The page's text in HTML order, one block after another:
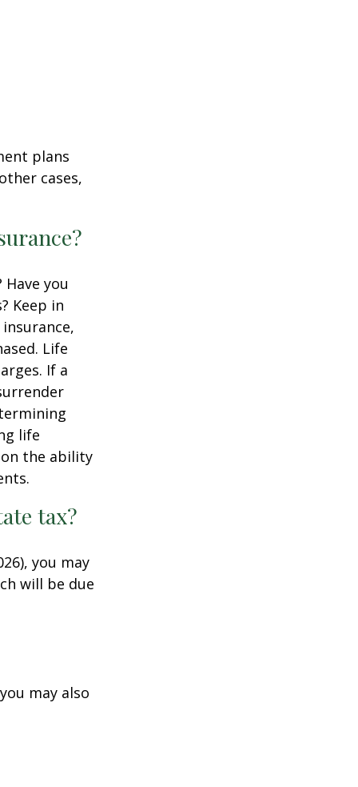
plans
cases,
you
Keep in
Life
If a
life
the ability
tax?
you may
will be due
may also